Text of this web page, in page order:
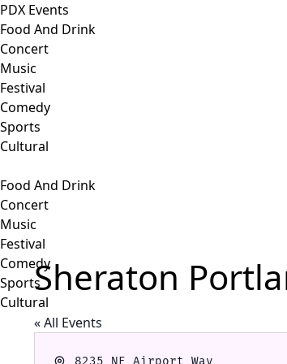
PDX Events
Food And Drink
Concert
Music
Festival
Comedy
Sports
Cultural
Food And Drink
Concert
Music
Festival
Comedy
Sports
Cultural
Sheraton
« All Events
Address
8235 NE Airport Way